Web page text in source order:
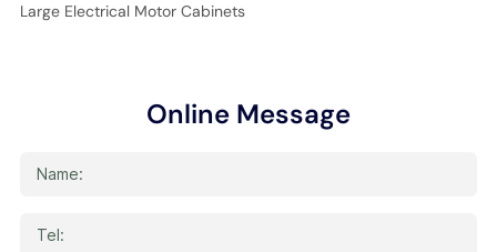
Large Electrical Motor Cabinets
Online Message